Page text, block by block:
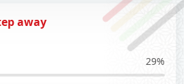
away
29%